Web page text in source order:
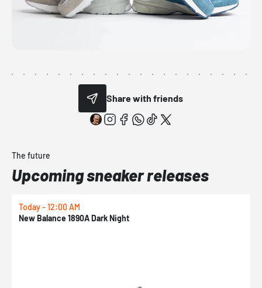
Share with friends
The future
Upcoming sneaker releases
Today - 12:00 AM
New Balance 1890A Dark Night